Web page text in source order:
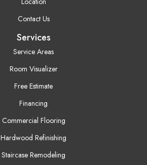
Contact Us
Services
Service Areas
Room Visualizer
Free Estimate
Financing
Commercial Flooring
Hardwood Refinishing
Staircase Remodeling